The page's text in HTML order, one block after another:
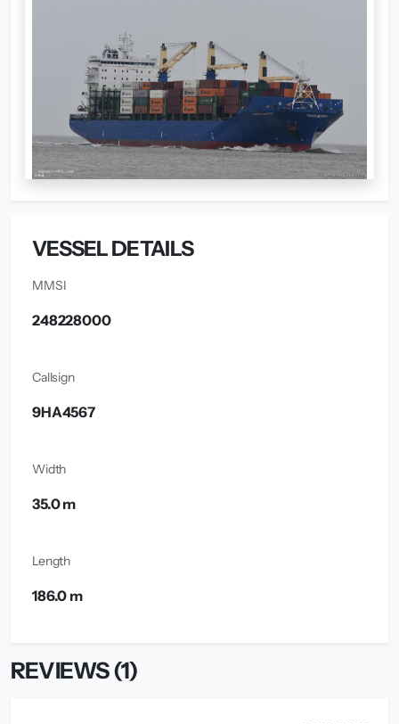
VESSEL DETAILS
MMSI
248228000
Callsign
9HA4567
Width
35.0 m
Length
186.0 m
REVIEWS (1)